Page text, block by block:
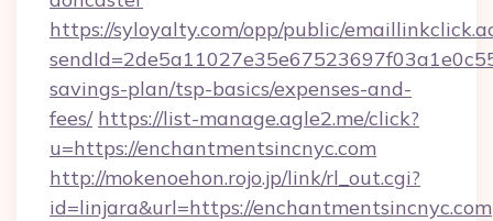
https://syloyalty.com/opp/public/
savings-plan/tsp-basics/expenses-and-
fees/ https://list-manage.agle2.me/click?
u=https://enchantmentsincnyc.com
http://mokenoehon.rojo.jp/link/rl_out.cgi?
id=linjara&url=https://enchantmentsincnyc.com